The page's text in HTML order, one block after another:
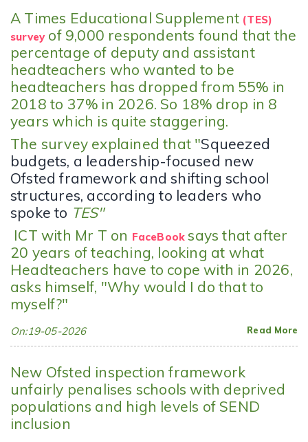
A Times Educational Supplement (TES)
surveyof 9,000 respondents found that the
percentage of deputy and assistant
headteachers who wanted to be
headteachers has dropped from 55% in
2018 to 37% in 2026. So 18% drop in 8
years which is quite staggering.
The survey explained that "Squeezed
budgets, a leadership-focused new
Ofsted framework and shifting school
structures, according to leaders who
spoke to TES"
ICT with Mr T on FaceBooksays that after
20 years of teaching, looking at what
Headteachers have to cope with in 2026,
asks himself, "Why would I do that to
myself?"
On:19-05-2026 Read More
New Ofsted inspection framework
unfairly penalises schools with deprived
populations and high levels of SEND
inclusion